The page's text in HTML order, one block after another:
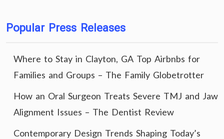
Popular Press Releases
Where to Stay in Clayton, GA Top Airbnbs for
Families and Groups – The Family Globetrotter
How an Oral Surgeon Treats Severe TMJ and Jaw
Alignment Issues – The Dentist Review
Contemporary Design Trends Shaping Today’s